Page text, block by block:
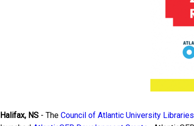
Halifax, NS- The Council of Atlantic University Libraries